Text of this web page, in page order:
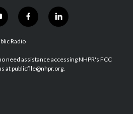
f
a
b
o
l
i
e
d
Radio
need assistance accessing NHPR's FCC
at publicfile@nhpr.org.